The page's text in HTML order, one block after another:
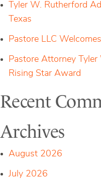
Tyler W. Rutherford
Texas
Pastore LLC
Pastore Attorney
Rising Star Award
Recent
Archives
August 2026
July 2026